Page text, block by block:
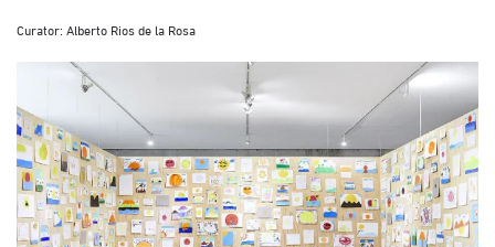
Curator: Alberto Rios de la Rosa